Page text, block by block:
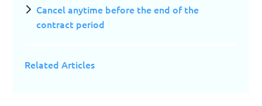
Cancel anytime before the end of the
contract period
Related Articles